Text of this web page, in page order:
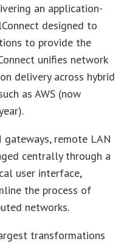
an application-
designed to
to provide the
unifies network
delivery across hybrid
as AWS (now
remote LAN
centrally through a
user interface,
the process of
networks.
transformations